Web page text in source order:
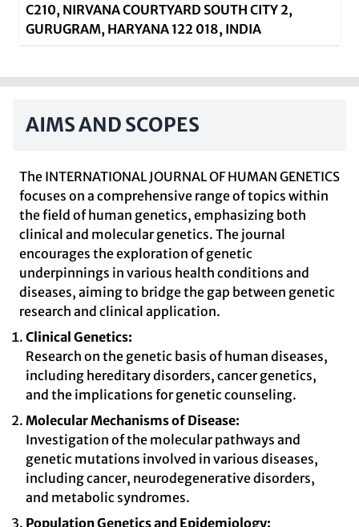
C210, NIRVANA COURTYARD SOUTH CITY 2,
GURUGRAM, HARYANA 122 018, INDIA
AIMS AND SCOPES
The INTERNATIONAL JOURNAL OF HUMAN GENETICS
focuses on a comprehensive range of topics within
the field of human genetics, emphasizing both
clinical and molecular genetics. The journal
encourages the exploration of genetic
underpinnings in various health conditions and
diseases, aiming to bridge the gap between genetic
research and clinical application.
Clinical Genetics:
Research on the genetic basis of human diseases,
including hereditary disorders, cancer genetics,
and the implications for genetic counseling.
Molecular Mechanisms of Disease:
Investigation of the molecular pathways and
genetic mutations involved in various diseases,
including cancer, neurodegenerative disorders,
and metabolic syndromes.
Population Genetics and Epidemiology: